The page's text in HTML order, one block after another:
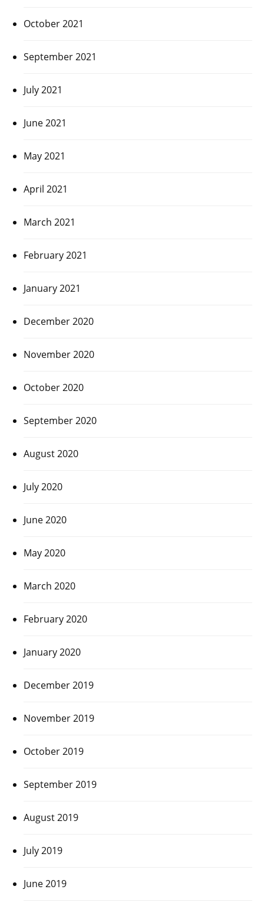
October 2021
September 2021
July 2021
June 2021
May 2021
April 2021
March 2021
February 2021
January 2021
December 2020
November 2020
October 2020
September 2020
August 2020
July 2020
June 2020
May 2020
March 2020
February 2020
January 2020
December 2019
November 2019
October 2019
September 2019
August 2019
July 2019
June 2019